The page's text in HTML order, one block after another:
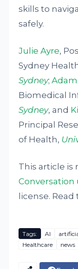
skills to
safely.
Julie Ayre,
Sydney
Sydney;
Biomedical
Sydney, and
Principal
of Health,
This article is
Conversation
license.
Tags: AI
Healthcare
news